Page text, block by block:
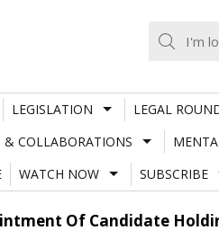
LEGISLATION LEGAL
& COLLABORATIONS
WATCH NOW SUBSCRIBE
Of Candidate